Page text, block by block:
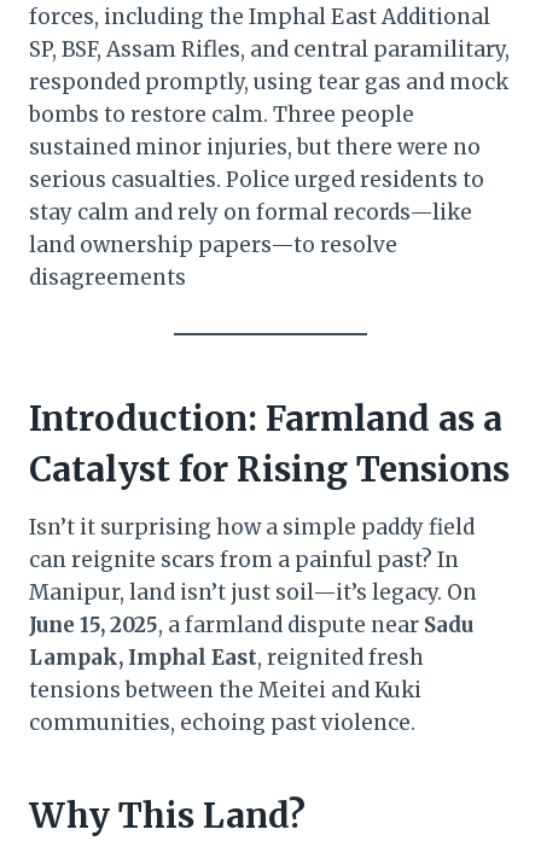
forces, including the Imphal East Additional
SP, BSF, Assam Rifles, and central paramilitary,
responded promptly, using tear gas and mock
bombs to restore calm. Three people
sustained minor injuries, but there were no
serious casualties. Police urged residents to
stay calm and rely on formal records—like
land ownership papers—to resolve
disagreements
Introduction: Farmland as a
Catalyst for Rising Tensions
Isn’t it surprising how a simple paddy field
can reignite scars from a painful past? In
Manipur, land isn’t just soil—it’s legacy. On
June 15, 2025, a farmland dispute near Sadu
Lampak, Imphal East, reignited fresh
tensions between the Meitei and Kuki
communities, echoing past violence.
Why This Land?